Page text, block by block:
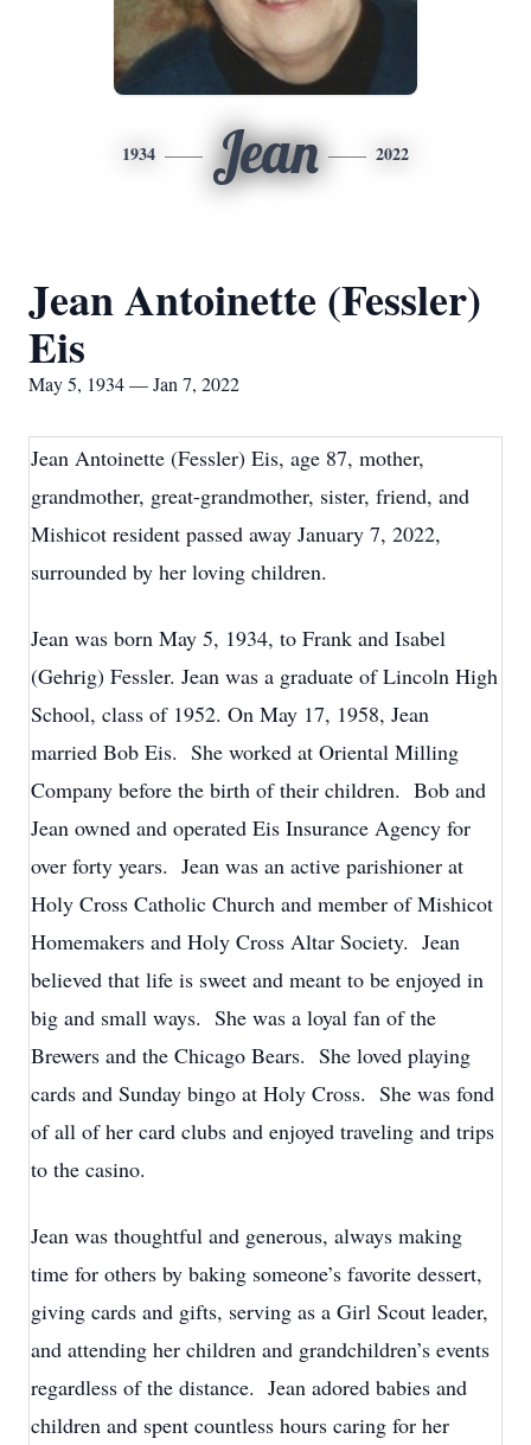
1934 Jean 2022
Jean Antoinette (Fessler)
Eis
May 5, 1934 — Jan 7, 2022
Jean Antoinette (Fessler) Eis, age 87, mother,
grandmother, great-grandmother, sister, friend, and
Mishicot resident passed away January 7, 2022,
surrounded by her loving children.
Jean was born May 5, 1934, to Frank and Isabel
(Gehrig) Fessler. Jean was a graduate of Lincoln High
School, class of 1952. On May 17, 1958, Jean
married Bob Eis. She worked at Oriental Milling
Company before the birth of their children. Bob and
Jean owned and operated Eis Insurance Agency for
over forty years. Jean was an active parishioner at
Holy Cross Catholic Church and member of Mishicot
Homemakers and Holy Cross Altar Society. Jean
believed that life is sweet and meant to be enjoyed in
big and small ways. She was a loyal fan of the
Brewers and the Chicago Bears. She loved playing
cards and Sunday bingo at Holy Cross. She was fond
of all of her card clubs and enjoyed traveling and trips
to the casino.
Jean was thoughtful and generous, always making
time for others by baking someone’s favorite dessert,
giving cards and gifts, serving as a Girl Scout leader,
and attending her children and grandchildren’s events
regardless of the distance. Jean adored babies and
children and spent countless hours caring for her